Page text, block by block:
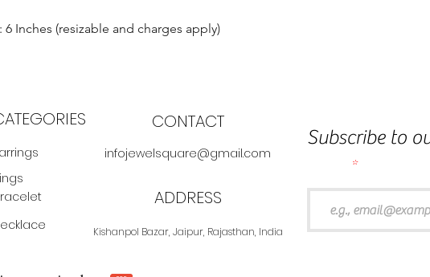
Inches (resizable and charges apply)
infojewelsquare@gmail.com
ADDRESS
Subscribe to
CONTACT
Kishanpol Bazar, Jaipur, Rajasthan, India